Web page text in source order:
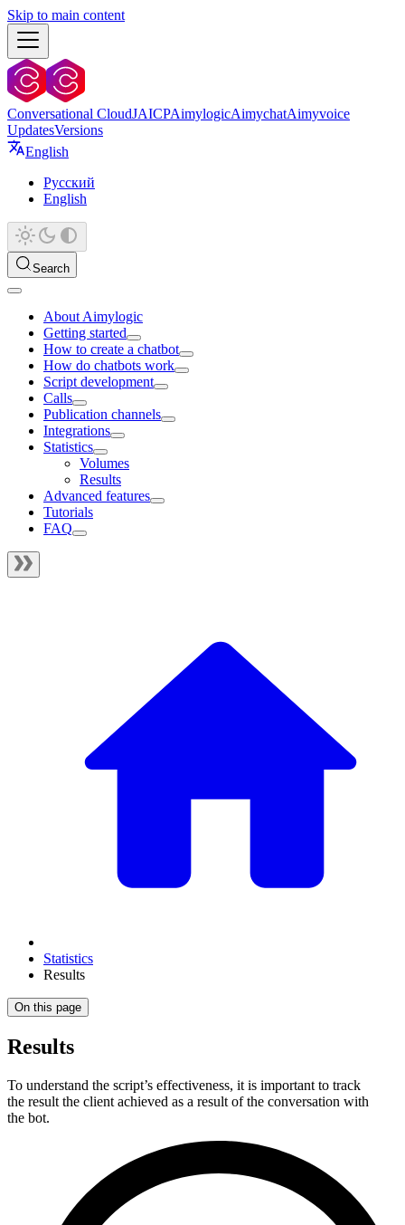
Skip to main content
Conversational CloudJAICPAimylogicAimychatAimyvoice
UpdatesVersions
English
Русский
English
Search
About Aimylogic
Getting started
How to create a chatbot
How do chatbots work
Script development
Calls
Publication channels
Integrations
Statistics
Volumes
Results
Advanced features
Tutorials
FAQ
Statistics
Results
On this page
Results
To understand the script’s effectiveness, it is important to track
the result the client achieved as a result of the conversation with
the bot.